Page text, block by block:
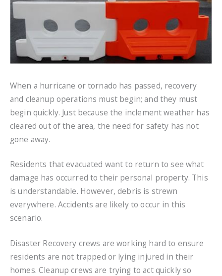
When a hurricane or tornado has passed, recovery
and cleanup operations must begin; and they must
begin quickly. Just because the inclement weather has
cleared out of the area, the need for safety has not
gone away.
Residents that evacuated want to return to see what
damage has occurred to their personal property. This
is understandable. However, debris is strewn
everywhere. Accidents are likely to occur in this
scenario.
Disaster Recovery crews are working hard to ensure
residents are not trapped or lying injured in their
homes. Cleanup crews are trying to act quickly so